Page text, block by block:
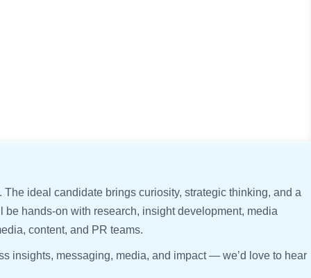
ideal candidate brings curiosity, strategic thinking, and a
be hands-on with research, insight development, media
content, and PR teams.
insights, messaging, media, and impact — we’d love to hear